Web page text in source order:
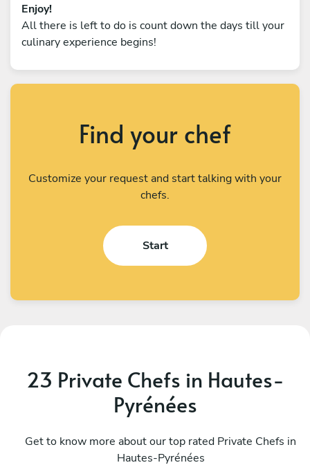
Enjoy!
All there is left to do is count down the days till your
culinary experience begins!
Find your chef
Customize your request and start talking with your
chefs.
Start
23 Private Chefs in Hautes-
Pyrénées
Get to know more about our top rated Private Chefs in
Hautes-Pyrénées
Helder Gila Alonso
Donostia-San Sebastian
24 services